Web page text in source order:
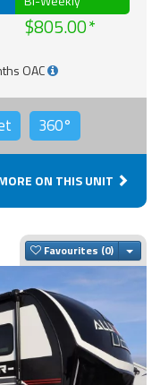
$805.00
OAC
360°
ON THIS UNIT
Favourites